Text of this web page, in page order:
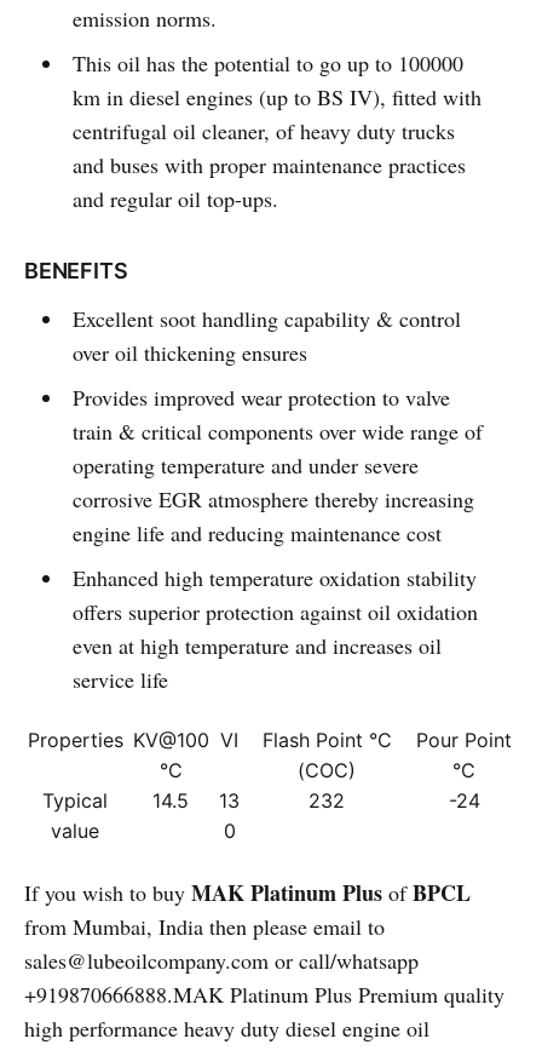
emission norms.
This oil has the potential to go up to 100000
km in diesel engines (up to BS IV), fitted with
centrifugal oil cleaner, of heavy duty trucks
and buses with proper maintenance practices
and regular oil top-ups.
BENEFITS
Excellent soot handling capability & control
over oil thickening ensures
Provides improved wear protection to valve
train & critical components over wide range of
operating temperature and under severe
corrosive EGR atmosphere thereby increasing
engine life and reducing maintenance cost
Enhanced high temperature oxidation stability
offers superior protection against oil oxidation
even at high temperature and increases oil
service life
Properties KV@100
°C
VI
Flash Point °C
(COC)
Pour Point
°C
Typical
value
14.5
13
0
232 -24
If you wish to buy MAK Platinum Plus ofBPCL
from Mumbai, India then please email to
sales@lubeoilcompany.com or call/whatsapp
+919870666888.MAK Platinum Plus Premium quality
high performance heavy duty diesel engine oil